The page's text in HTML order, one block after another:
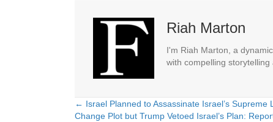
Riah Marton
I'm Riah Marton, a
with compelling
Posts
← Israel Planned to Assassinate Israel’s Supreme
Change Plot but Trump Vetoed Israel’s Plan: